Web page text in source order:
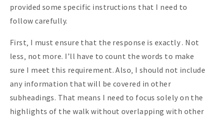
provided some specific instructions that I need to
follow carefully.
First‚ I must ensure that the response is exactly . Not
less‚ not more. I’ll have to count the words to make
sure I meet this requirement. Also‚ I should not include
any information that will be covered in other
subheadings. That means I need to focus solely on the
highlights of the walk without overlapping with other